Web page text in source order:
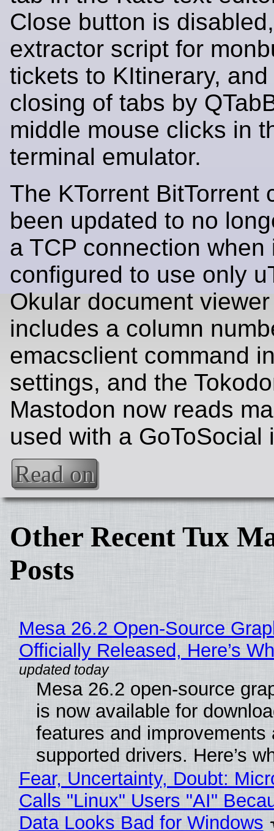
Close button is
extractor script for
tickets to KItinerary,
closing of tabs by
middle mouse clicks in
terminal emulator.
The KTorrent BitTorrent
been updated to no
a TCP connection when
configured to use only
Okular document
includes a column
emacsclient command
settings, and the
Mastodon now reads
used with a GoToSocial
Read on
Other Recent Tux
Posts
Mesa 26.2 Open-Source
Officially Released, Here’s
Mesa 26.2 open-source
is now available for
features and improvements
supported drivers. Here’s
Fear, Uncertainty, Doubt:
Calls "Linux" Users "AI"
Data Looks Bad for Windows